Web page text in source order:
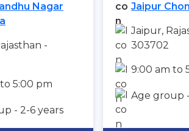
Nagar
-
5:00 pm
- 2-6 years
Jaipur
Jaipur,
303702
9:00 am to
Age group